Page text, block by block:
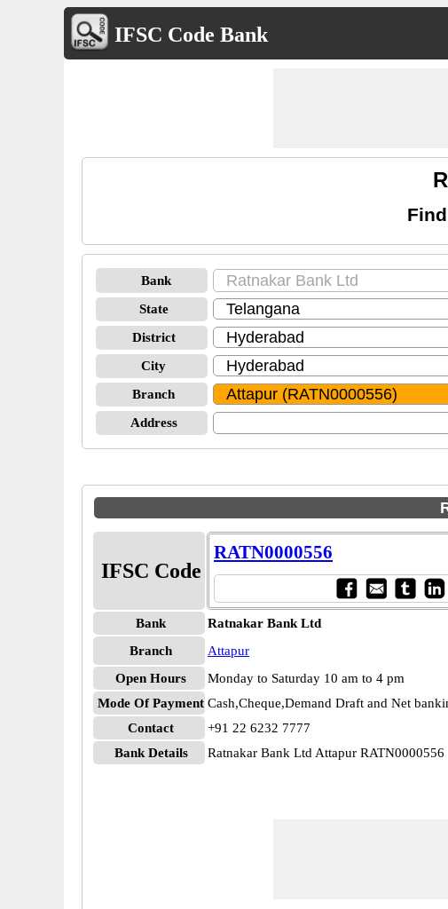
IFSC Code Bank
Bank
State
District
City
Branch
Address
IFSC Code
RATN0000556
Bank
Ratnakar Bank Ltd
Branch
Attapur
Open Hours
Monday to Saturday 10 am to 4 pm
Mode Of Payment Cash,Cheque,Demand Draft and Net
Contact
+91 22 6232 7777
Bank Details
Ratnakar Bank Ltd Attapur RATN0000556